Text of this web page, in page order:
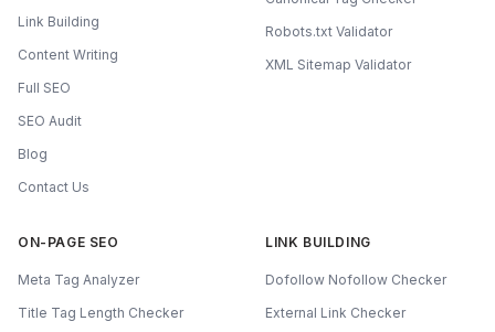
Link Building
Content Writing
Full SEO
SEO Audit
Blog
Contact Us
Robots.txt Validator
XML Sitemap Validator
ON-PAGE SEO
Meta Tag Analyzer
Title Tag Length Checker
LINK BUILDING
Dofollow Nofollow Checker
External Link Checker